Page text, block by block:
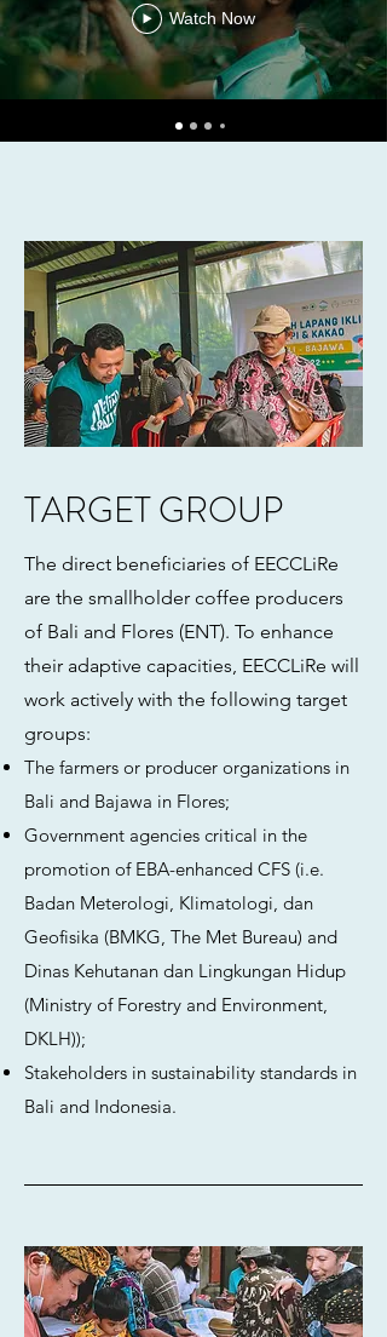
Watch Now
TARGET GROUP
The direct beneficiaries of EECCLiRe
are the smallholder coffee producers
of Bali and Flores (ENT). To enhance
their adaptive capacities, EECCLiRe will
work actively with the following target
groups:
The farmers or producer organizations in
Bali and Bajawa in Flores;
Government agencies critical in the
promotion of EBA-enhanced CFS (i.e.
Badan Meterologi, Klimatologi, dan
Geofisika (BMKG, The Met Bureau) and
Dinas Kehutanan dan Lingkungan Hidup
(Ministry of Forestry and Environment,
DKLH));
Stakeholders in sustainability standards in
Bali and Indonesia.